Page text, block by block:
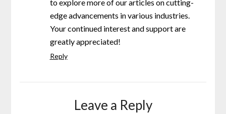
to explore more of our articles on cutting-
edge advancements in various industries.
Your continued interest and support are
greatly appreciated!
Reply
Leave a Reply